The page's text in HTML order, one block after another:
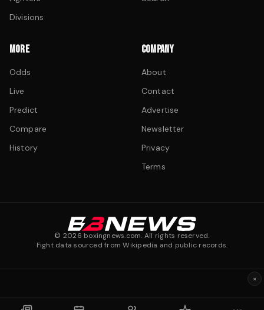
Divisions
MORE
Odds
Live
Predict
Compare
History
COMPANY
About
Contact
Advertise
Newsletter
Privacy
Terms
© 2026 boxingnews.com. All rights reserved.
Fight data sourced from Wikipedia and public records.
×